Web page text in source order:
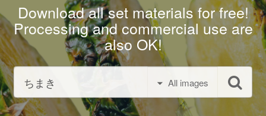
Download all set materials for free!
Processing and commercial use are
also OK!
All images